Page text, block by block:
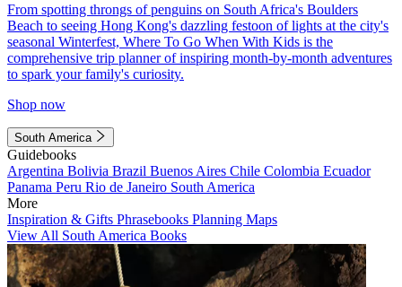
From spotting throngs of penguins on South Africa's Boulders
Beach to seeing Hong Kong's dazzling festoon of lights at the city's
seasonal Winterfest, Where To Go When With Kids is the
comprehensive trip planner of inspiring month-by-month adventures
to spark your family's curiosity.
Shop now
South America
Guidebooks
Argentina Bolivia Brazil Buenos Aires Chile Colombia Ecuador
Panama Peru Rio de Janeiro South America
More
Inspiration & Gifts Phrasebooks Planning Maps
View All South America Books